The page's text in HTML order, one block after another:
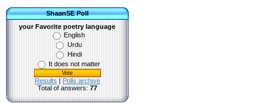
ShaanSE Poll
your Favorite poetry language
English
Urdu
Hindi
It does not matter
Results | Polls archive
Total of answers: 77